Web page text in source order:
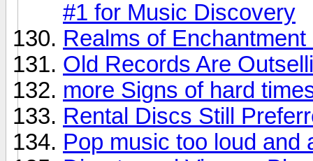
#1 for Music Discovery
Realms of
Old Records Are
more Signs of hard
Rental Discs Still
Pop music too loud and